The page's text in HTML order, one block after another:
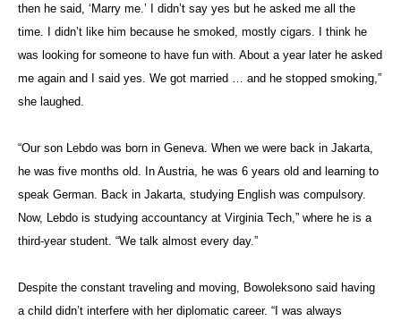
then he said, ‘Marry me.’ I didn’t say yes but he asked me all the
time. I didn’t like him because he smoked, mostly cigars. I think he
was looking for someone to have fun with. About a year later he asked
me again and I said yes. We got married … and he stopped smoking,”
she laughed.
“Our son Lebdo was born in Geneva. When we were back in Jakarta,
he was five months old. In Austria, he was 6 years old and learning to
speak German. Back in Jakarta, studying English was compulsory.
Now, Lebdo is studying accountancy at Virginia Tech,” where he is a
third-year student. “We talk almost every day.”
Despite the constant traveling and moving, Bowoleksono said having
a child didn’t interfere with her diplomatic career. “I was always